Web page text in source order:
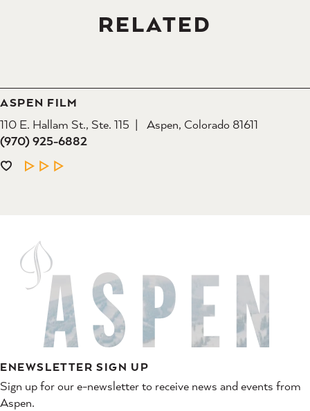
RELATED
ASPEN FILM
110 E. Hallam St., Ste. 115
Aspen, Colorado 81611
(970) 925-6882
LEARN MORE
ENEWSLETTER SIGN UP
Sign up for our e-newsletter to receive news and events from
Aspen.